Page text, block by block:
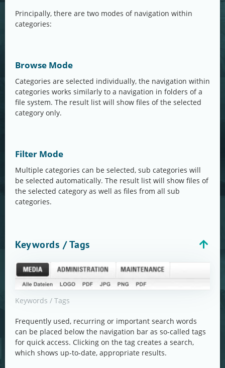
Principally, there are two modes of navigation within
categories:
Browse Mode
Categories are selected individually, the navigation within
categories works similarly to a navigation in folders of a
file system. The result list will show files of the selected
category only.
Filter Mode
Multiple categories can be selected, sub categories will
be selected automatically. The result list will show files of
the selected category as well as files from all sub
categories.
Keywords / Tags
Keywords / Tags
Frequently used, recurring or important search words
can be placed below the navigation bar as so-called tags
for quick access. Clicking on the tag creates a search,
which shows up-to-date, appropriate results.